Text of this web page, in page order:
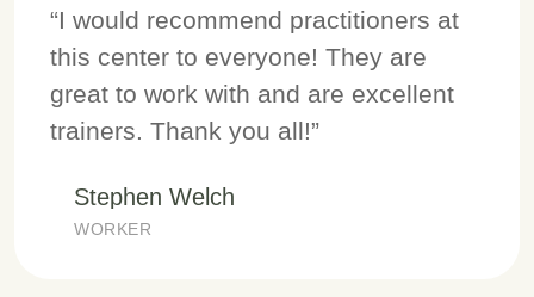
“I would recommend practitioners at
this center to everyone! They are
great to work with and are excellent
trainers. Thank you all!”
Stephen Welch
WORKER